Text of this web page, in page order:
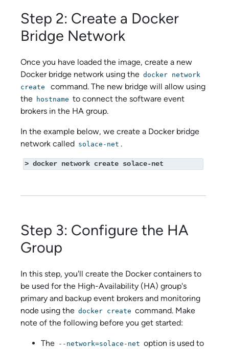
Step 2: Create a Docker
Bridge Network
Once you have loaded the image, create a new
Docker bridge network using the docker network
create
command. The new bridge will allow using
the hostname to connect the software event
brokers in the HA group.
In the example below, we create a Docker bridge
network called solace-net .
> docker network create solace-net
Step 3: Configure the HA
Group
In this step, you'll create the Docker containers to
be used for the High-Availability (HA) group's
primary and backup event brokers and monitoring
node using the docker create command. Make
note of the following before you get started:
The --network=solace-net option is used to